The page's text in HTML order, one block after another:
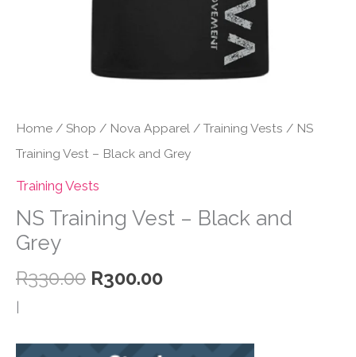
Home / Shop / Nova Apparel / Training Vests / NS
Training Vest – Black and Grey
Training Vests
NS Training Vest – Black and
Grey
R330.00 Original
R300.00Current